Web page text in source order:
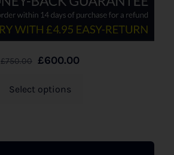
£750.00 £600.00
Select options